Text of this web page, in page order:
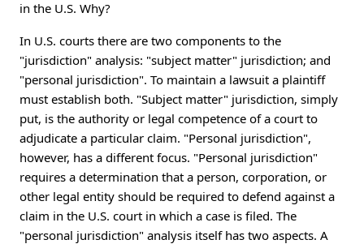
in the U.S. Why?
In U.S. courts there are two components to the
"jurisdiction" analysis: "subject matter" jurisdiction; and
"personal jurisdiction". To maintain a lawsuit a plaintiff
must establish both. "Subject matter" jurisdiction, simply
put, is the authority or legal competence of a court to
adjudicate a particular claim. "Personal jurisdiction",
however, has a different focus. "Personal jurisdiction"
requires a determination that a person, corporation, or
other legal entity should be required to defend against a
claim in the U.S. court in which a case is filed. The
"personal jurisdiction" analysis itself has two aspects. A